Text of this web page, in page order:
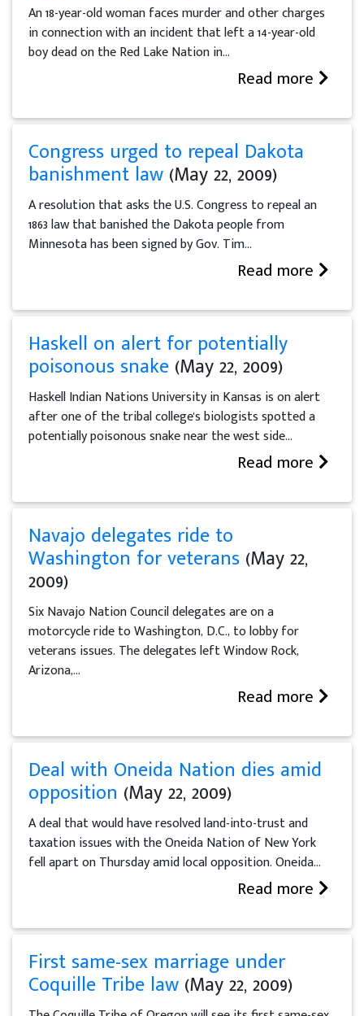
An 18-year-old woman faces murder and other charges
in connection with an incident that left a 14-year-old
boy dead on the Red Lake Nation in...
Read more
Congress urged to repeal Dakota
banishment law (May 22, 2009)
A resolution that asks the U.S. Congress to repeal an
1863 law that banished the Dakota people from
Minnesota has been signed by Gov. Tim...
Read more
Haskell on alert for potentially
poisonous snake (May 22, 2009)
Haskell Indian Nations University in Kansas is on alert
after one of the tribal college's biologists spotted a
potentially poisonous snake near the west side...
Read more
Navajo delegates ride to
Washington for veterans (May 22,
2009)
Six Navajo Nation Council delegates are on a
motorcycle ride to Washington, D.C., to lobby for
veterans issues. The delegates left Window Rock,
Arizona,...
Read more
Deal with Oneida Nation dies amid
opposition (May 22, 2009)
A deal that would have resolved land-into-trust and
taxation issues with the Oneida Nation of New York
fell apart on Thursday amid local opposition. Oneida...
Read more
First same-sex marriage under
Coquille Tribe law (May 22, 2009)